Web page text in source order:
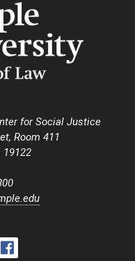
for Social Justice
Room 411
19122